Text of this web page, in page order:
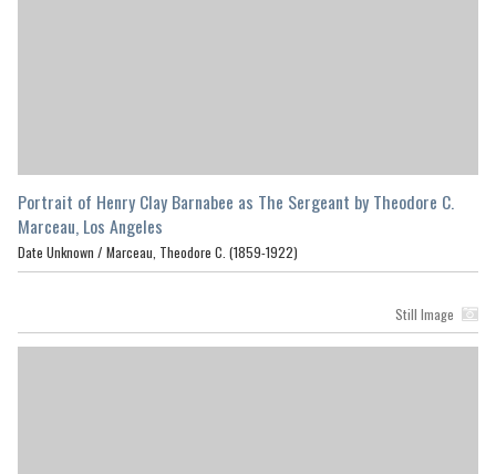
Portrait of Henry Clay Barnabee as The Sergeant by Theodore C.
Marceau, Los Angeles
Date Unknown / Marceau, Theodore C. (1859-1922)
Still Image